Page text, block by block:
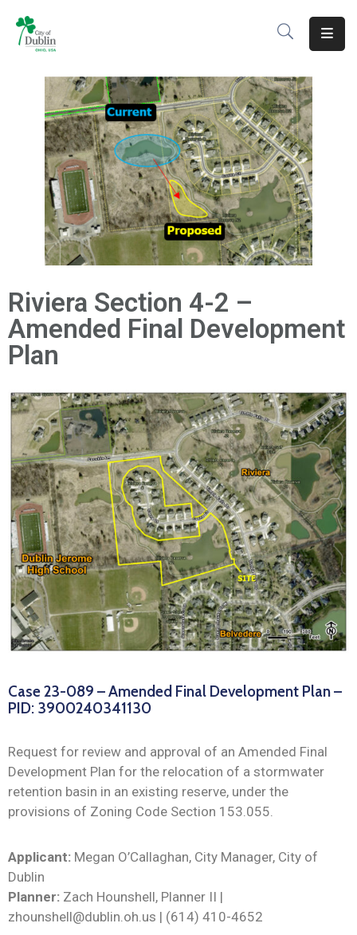
Residents
Services
Business
Development
Government
Careers
News
Riviera Section 4-2 –
Amended Final Development
Plan
Case 23-089 – Amended Final Development Plan –
PID: 3900240341130
Request for review and approval of an Amended Final
Development Plan for the relocation of a stormwater
retention basin in an existing reserve, under the
provisions of Zoning Code Section 153.055.
Applicant: Megan O’Callaghan, City Manager, City of
Dublin
Planner: Zach Hounshell, Planner II |
zhounshell@dublin.oh.us | (614) 410-4652